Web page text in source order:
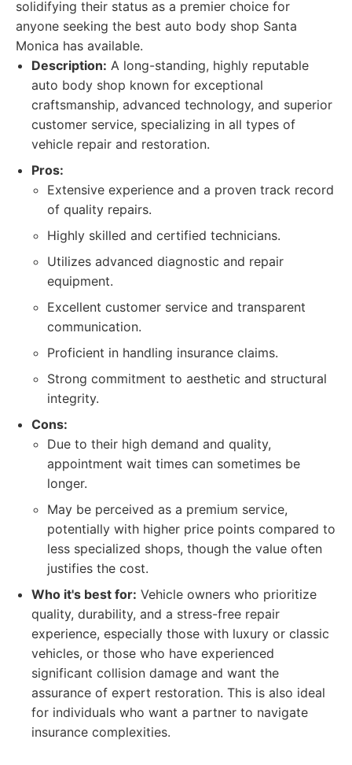
solidifying their status as a premier choice for
anyone seeking the best auto body shop Santa
Monica has available.
Description: A long-standing, highly reputable
auto body shop known for exceptional
craftsmanship, advanced technology, and superior
customer service, specializing in all types of
vehicle repair and restoration.
Pros:
Extensive experience and a proven track record
of quality repairs.
Highly skilled and certified technicians.
Utilizes advanced diagnostic and repair
equipment.
Excellent customer service and transparent
communication.
Proficient in handling insurance claims.
Strong commitment to aesthetic and structural
integrity.
Cons:
Due to their high demand and quality,
appointment wait times can sometimes be
longer.
May be perceived as a premium service,
potentially with higher price points compared to
less specialized shops, though the value often
justifies the cost.
Who it's best for: Vehicle owners who prioritize
quality, durability, and a stress-free repair
experience, especially those with luxury or classic
vehicles, or those who have experienced
significant collision damage and want the
assurance of expert restoration. This is also ideal
for individuals who want a partner to navigate
insurance complexities.